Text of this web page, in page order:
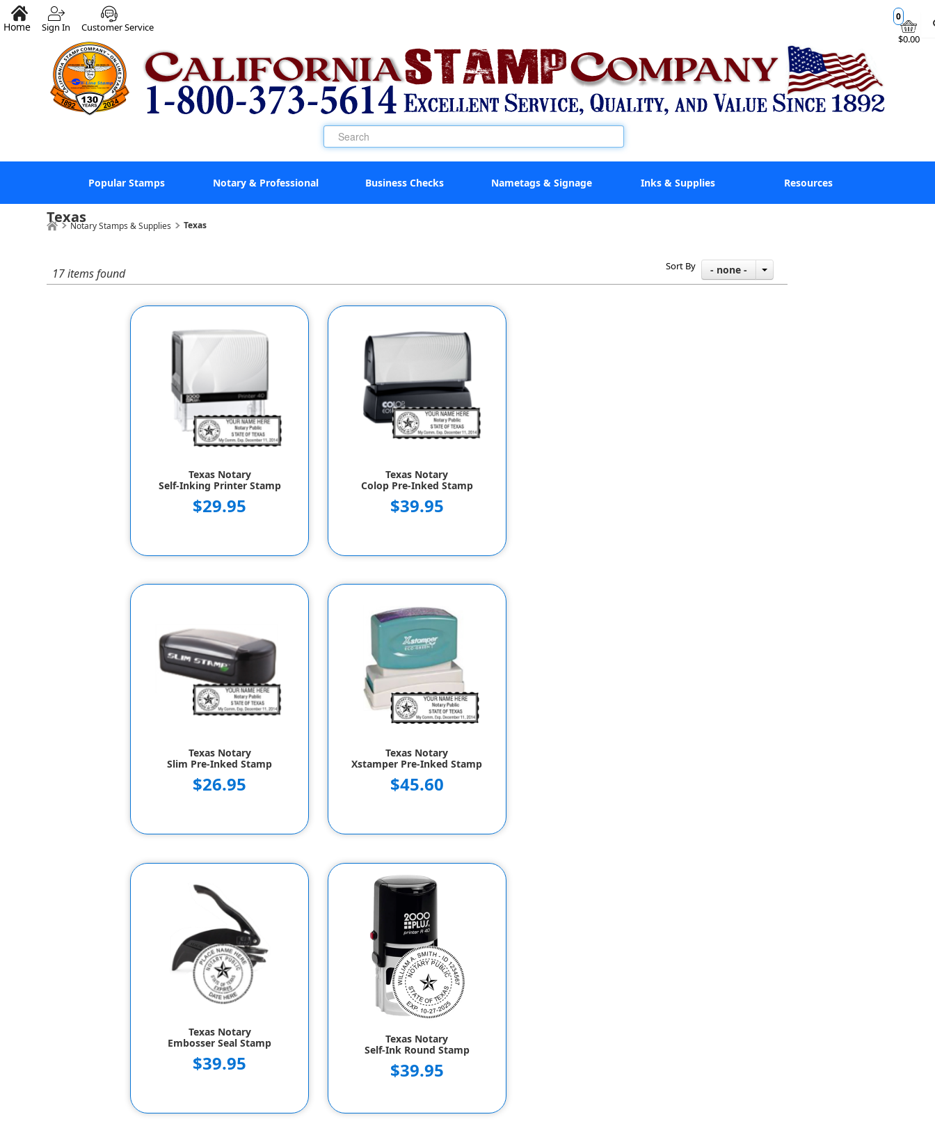
$0.00
0
Home Sign In Customer Service
Popular Stamps Notary & Professional Business Checks Nametags & Signage Inks & Supplies Resources
Notary Stamps & Supplies Texas
Texas
17 items found Sort By - none -
Texas Notary
Self-Inking Printer Stamp
$29.95
Texas Notary
Colop Pre-Inked Stamp
$39.95
Texas Notary
Slim Pre-Inked Stamp
$26.95
Texas Notary
Xstamper Pre-Inked Stamp
$45.60
Texas Notary
Embosser Seal Stamp
$39.95
Texas Notary
Self-Ink Round Stamp
$39.95